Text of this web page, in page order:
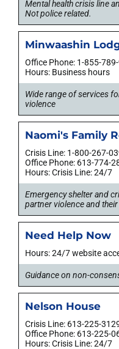
Mental health crisis line
Not police related.
Minwaashin
Office Phone: 1-855-
Hours: Business hours
Wide range of services
violence
Naomi's Family
Crisis Line: 1-800-267-
Office Phone: 613-774-
Hours: Crisis Line: 24/7
Emergency shelter and
partner violence and
Need Help Now
Hours: 24/7 website
Guidance on non-
Nelson House
Crisis Line: 613-225-
Office Phone: 613-225-
Hours: Crisis Line: 24/7